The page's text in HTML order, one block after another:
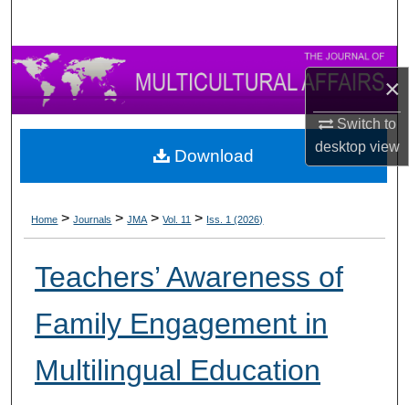
×
Switch to
desktopview
Home > Journals > JMA > Vol. 11 > Iss. 1 (2026)
Teachers’ Awareness of
Family Engagement in
Multilingual Education
Download